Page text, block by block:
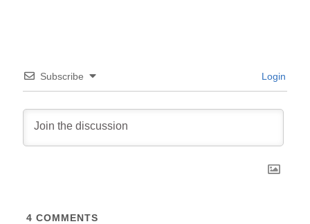
Subscribe Login
4 COMMENTS